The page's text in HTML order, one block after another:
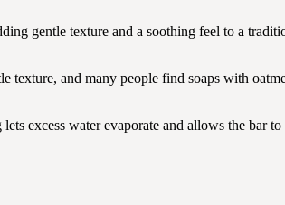
gentle texture and a soothing feel to a
and many people find soaps with
excess water evaporate and allows the bar